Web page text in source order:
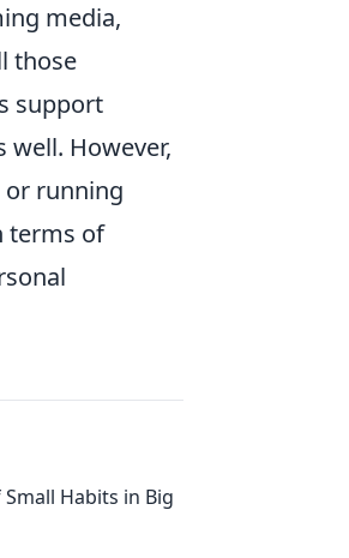
media,
those
support
However,
or running
terms of
Habits in Big